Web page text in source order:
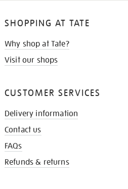
SHOPPING AT TATE
Why shop at Tate?
Visit our shops
CUSTOMER SERVICES
Delivery information
Contact us
FAQs
Refunds & returns